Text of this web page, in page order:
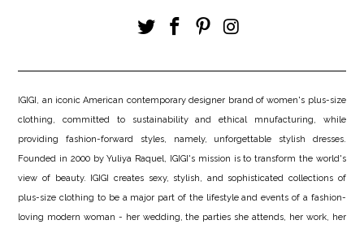
IGIGI, an iconic American contemporary designer brand of women's plus-size
clothing, committed to sustainability and ethical mnufacturing, while
providing fashion-forward styles, namely, unforgettable stylish dresses.
Founded in 2000 by Yuliya Raquel, IGIGI's mission is to transform the world's
view of beauty. IGIGI creates sexy, stylish, and sophisticated collections of
plus-size clothing to be a major part of the lifestyle and events of a fashion-
loving modern woman - her wedding, the parties she attends, her work, her